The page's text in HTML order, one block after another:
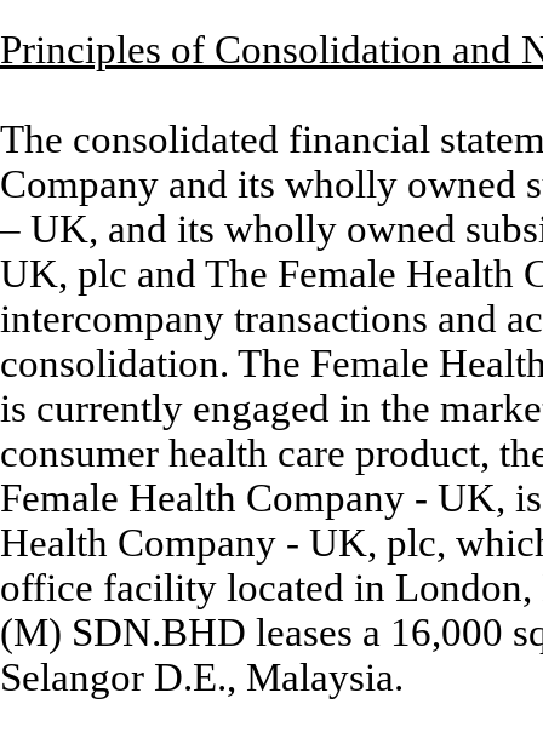
Principles of Consolidation and
The consolidated financial
Company and its wholly owned
– UK, and its wholly owned
UK, plc and The Female
intercompany transactions and
consolidation. The Female
is currently engaged in the
consumer health care product,
Female Health Company - UK,
Health Company - UK, plc,
office facility located in London,
(M) SDN.BHD leases a 16,000
Selangor D.E., Malaysia.